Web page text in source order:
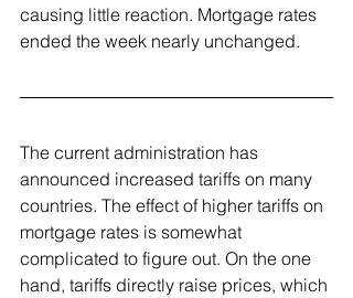
causing little reaction. Mortgage rates
ended the week nearly unchanged.
The current administration has
announced increased tariffs on many
countries. The effect of higher tariffs on
mortgage rates is somewhat
complicated to figure out. On the one
hand, tariffs directly raise prices, which